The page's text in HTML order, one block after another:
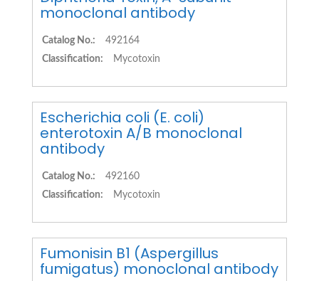
monoclonal antibody
Catalog No.:
492164
Classification:
Mycotoxin
Escherichia coli (E. coli)
enterotoxin A/B monoclonal
antibody
Catalog No.:
492160
Classification:
Mycotoxin
Fumonisin B1 (Aspergillus
fumigatus) monoclonal antibody